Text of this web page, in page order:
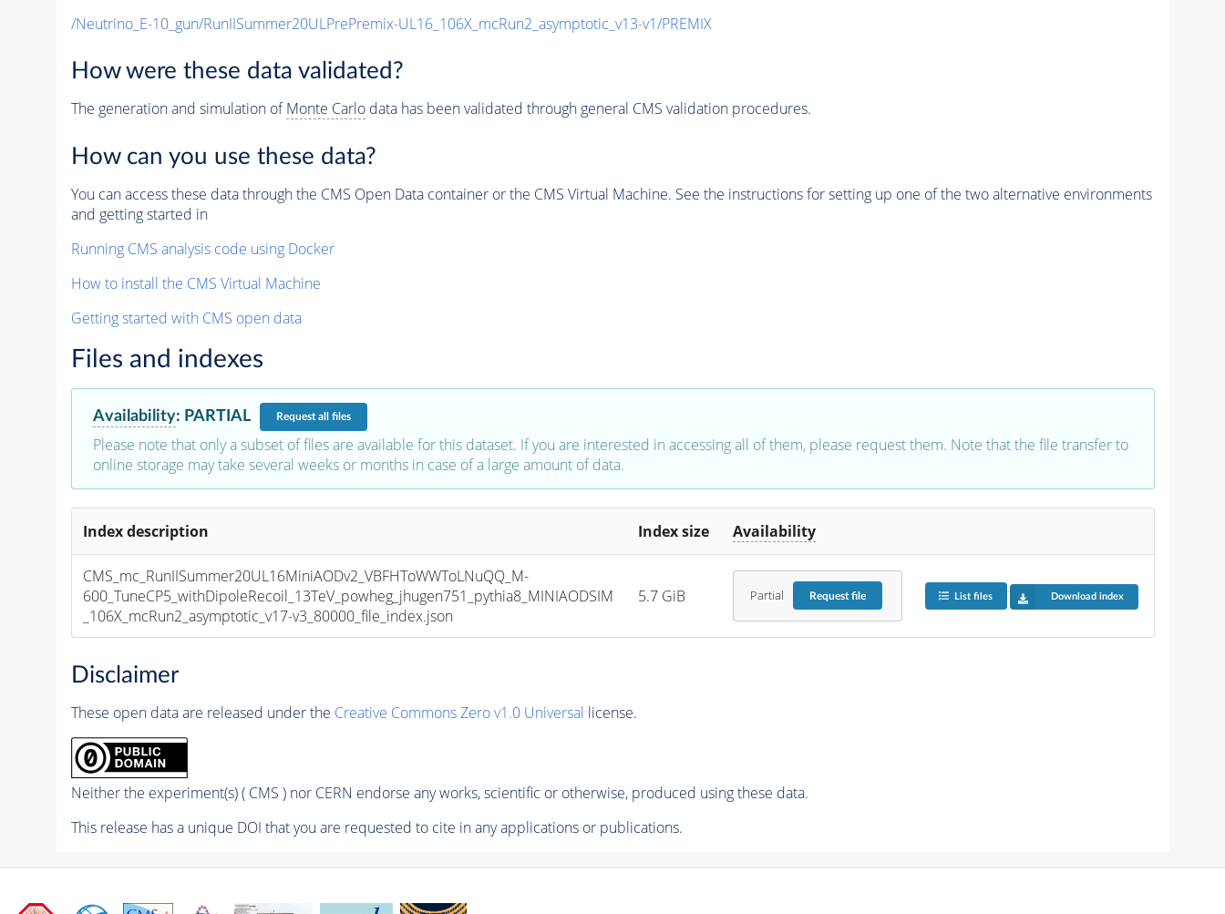
/Neutrino_E-10_gun/RunIISummer20ULPrePremix-UL16_106X_mcRun2_asymptotic_v13-v1/PREMIX
How were these data validated?
The generation and simulation ofMonte Carlodata has been validated through general CMS validation procedures.
How can you use these data?
You can access these data through the CMS Open Data container or the CMS Virtual Machine. See the instructions for setting up one of the two alternative environments
and getting started in
Running CMS analysis code using Docker
How to install the CMS Virtual Machine
Getting started with CMS open data
Files and indexes
Availability: PARTIAL Requestall files
Please note that only a subset of files are available for this dataset. If you are interested in accessing all of them, please request them. Note that the file transfer to
online storage may take several weeks or months in case of a large amount of data.
Index description Index size Availability
CMS_mc_RunIISummer20UL16MiniAODv2_VBFHToWWToLNuQQ_M-
600_TuneCP5_withDipoleRecoil_13TeV_powheg_jhugen751_pythia8_MINIAODSIM
_106X_mcRun2_asymptotic_v17-v3_80000_file_index.json
5.7 GiB Partial Requestfile List files Download index
Disclaimer
These open data are released under the Creative Commons Zero v1.0 Universal license.
Neither the experiment(s) ( CMS ) nor CERN endorse any works, scientific or otherwise, produced using these data.
This release has a unique DOI that you are requested to cite in any applications or publications.